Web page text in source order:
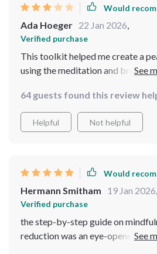
Would
Ada Hoeger 22 Jan 2026,
Verified purchase
This toolkit helped me create a
using the meditation and breathing
habits rather than distract. Overall,
resource I’ll continue using.
64 guests found this review
Helpful Not helpful
Would
Hermann Smitham 19 Jan 2026,
Verified purchase
the step-by-step guide on
reduction was an eye-opener! now